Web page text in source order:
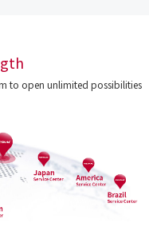
to open unlimited possibilities